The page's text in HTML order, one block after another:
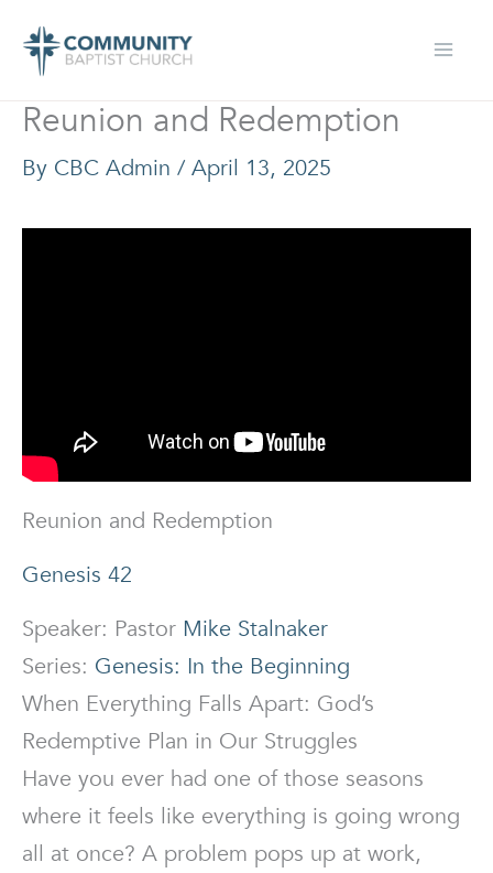
Reunion and Redemption
By CBC Admin / April 13, 2025
Reunion and Redemption
Genesis 42
Speaker: Pastor Mike Stalnaker
Series: Genesis: In the Beginning
When Everything Falls Apart: God’s
Redemptive Plan in Our Struggles
Have you ever had one of those seasons
where it feels like everything is going wrong
all at once? A problem pops up at work,